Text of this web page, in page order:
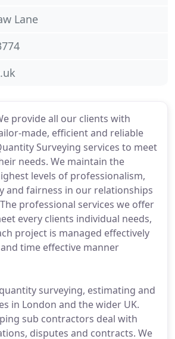
provide all our clients with
made, efficient and reliable
Surveying services to meet
needs. We maintain the
levels of professionalism,
and fairness in our relationships
professional services we offer
every clients individual needs,
project is managed effectively
time effective manner
surveying, estimating and
in London and the wider UK.
sub contractors deal with
disputes and contracts. We
Lane